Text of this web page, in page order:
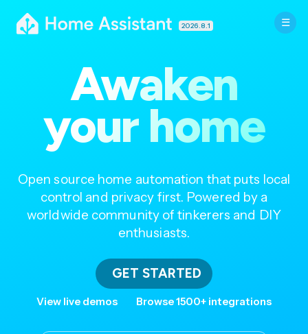
2026.8.1
Awaken
your home
Open source home automation that puts local
control and privacy first. Powered by a
worldwide community of tinkerers and DIY
enthusiasts.
GET STARTED
View live demos Browse 1500+ integrations